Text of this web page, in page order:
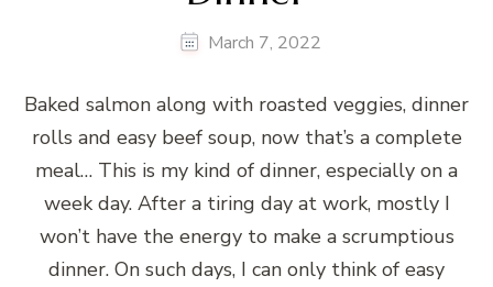
March 7, 2022
Baked salmon along with roasted veggies, dinner
rolls and easy beef soup, now that’s a complete
meal… This is my kind of dinner, especially on a
week day. After a tiring day at work, mostly I
won’t have the energy to make a scrumptious
dinner. On such days, I can only think of easy